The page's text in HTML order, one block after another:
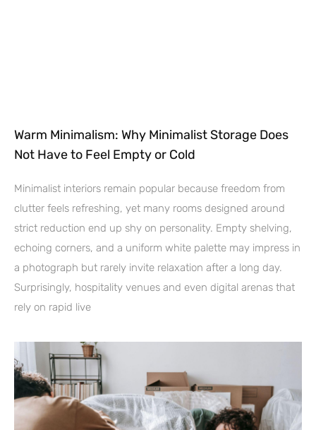
Warm Minimalism: Why Minimalist Storage Does
Not Have to Feel Empty or Cold
Minimalist interiors remain popular because freedom from
clutter feels refreshing, yet many rooms designed around
strict reduction end up shy on personality. Empty shelving,
echoing corners, and a uniform white palette may impress in
a photograph but rarely invite relaxation after a long day.
Surprisingly, hospitality venues and even digital arenas that
rely on rapid live